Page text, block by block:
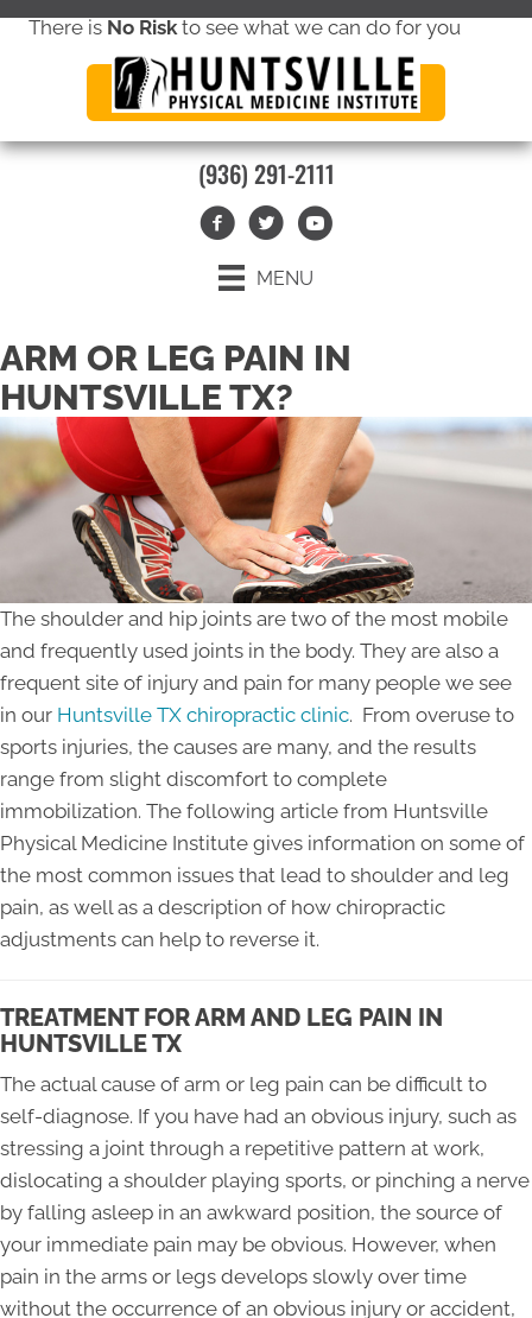
There is No Riskto see what we can do for you
new patient special offer
(936) 291-2111
MENU
ARM OR LEG PAIN IN
HUNTSVILLE TX?
The shoulder and hip joints are two of the most mobile
and frequently used joints in the body. They are also a
frequent site of injury and pain for many people we see
in our Huntsville TX chiropractic clinic. From overuse to
sports injuries, the causes are many, and the results
range from slight discomfort to complete
immobilization. The following article from Huntsville
Physical Medicine Institute gives information on some of
the most common issues that lead to shoulder and leg
pain, as well as a description of how chiropractic
adjustments can help to reverse it.
TREATMENT FOR ARM AND LEG PAIN IN
HUNTSVILLE TX
The actual cause of arm or leg pain can be difficult to
self-diagnose. If you have had an obvious injury, such as
stressing a joint through a repetitive pattern at work,
dislocating a shoulder playing sports, or pinching a nerve
by falling asleep in an awkward position, the source of
your immediate pain may be obvious. However, when
pain in the arms or legs develops slowly over time
without the occurrence of an obvious injury or accident,